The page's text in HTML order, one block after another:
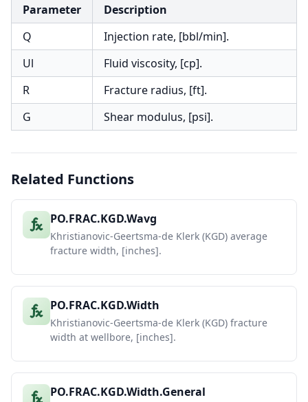
Parameter
Description
Q
Injection rate, [bbl/min].
Ul
Fluid viscosity, [cp].
R
Fracture radius, [ft].
G
Shear modulus, [psi].
Related Functions
PO.FRAC.KGD.Wavg
Khristianovic-Geertsma-de Klerk (KGD) average
fracture width, [inches].
PO.FRAC.KGD.Width
Khristianovic-Geertsma-de Klerk (KGD) fracture
width at wellbore, [inches].
PO.FRAC.KGD.Width.General